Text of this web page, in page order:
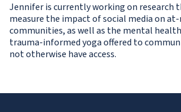
Jennifer is currently working on research
measure the impact of social media on
communities, as well as the mental
trauma-informed yoga offered to
not otherwise have access.